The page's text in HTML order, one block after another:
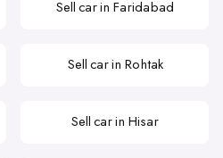
Sell car in Faridabad
Sell car in Rohtak
Sell car in Hisar